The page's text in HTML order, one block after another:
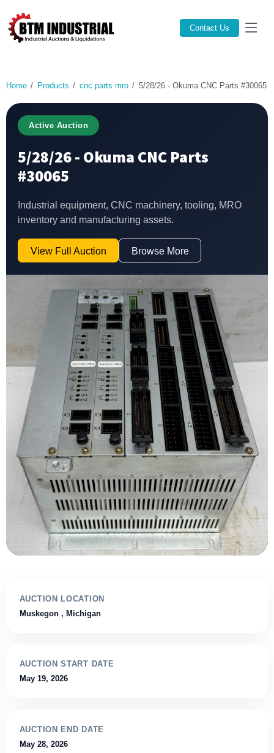
Contact Us
Home Products cnc parts mro 5/28/26 - Okuma CNC Parts #30065
Active Auction
5/28/26 - Okuma CNC Parts
#30065
Industrial equipment, CNC machinery, tooling, MRO
inventory and manufacturing assets.
View Full Auction Browse More
AUCTION LOCATION
Muskegon , Michigan
AUCTION START DATE
May 19, 2026
AUCTION END DATE
May 28, 2026